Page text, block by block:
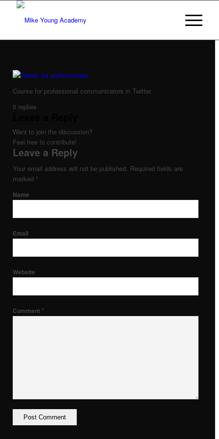
Course for professional communicators in Twitter
0 replies
Want to join the discussion?
Feel free to contribute!
Leave a Reply
Your email address will not be published. Required fields are
marked *
Name
Email
Website
Comment *